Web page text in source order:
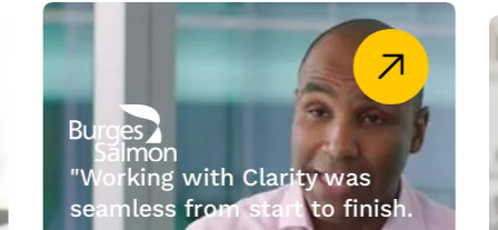
"Working with Clarity was
seamless from start to finish.